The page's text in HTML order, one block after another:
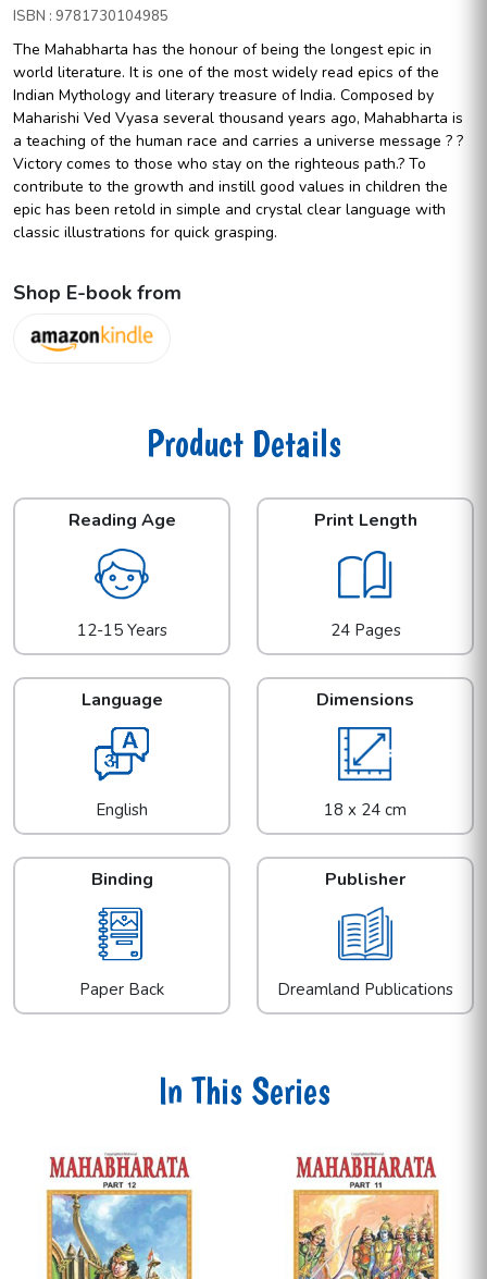
ISBN : 9781730104985
The Mahabharta has the honour of being the longest epic in
world literature. It is one of the most widely read epics of the
Indian Mythology and literary treasure of India. Composed by
Maharishi Ved Vyasa several thousand years ago, Mahabharta is
a teaching of the human race and carries a universe message ? ?
Victory comes to those who stay on the righteous path.? To
contribute to the growth and instill good values in children the
epic has been retold in simple and crystal clear language with
classic illustrations for quick grasping.
Shop E-book from
Product Details
Reading Age
12-15 Years
Print Length
24 Pages
Language
English
Dimensions
18 x 24 cm
Binding
Paper Back
Publisher
Dreamland Publications
In This Series